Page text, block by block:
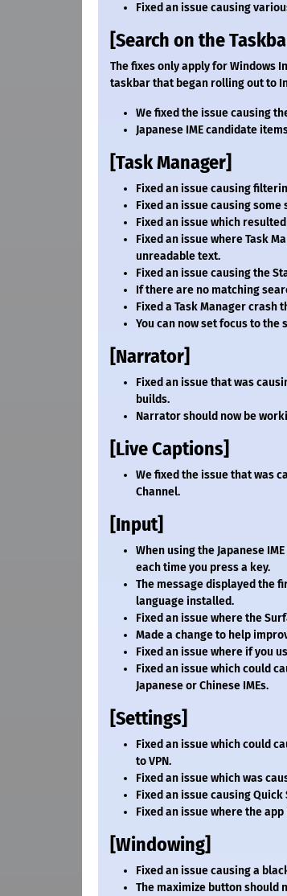
Fixed an issue causing
[Search on the
The fixes only apply for Windows
taskbar that began rolling out to
We fixed the issue causing
Japanese IME candidate
[Task Manager]
Fixed an issue causing
Fixed an issue causing
Fixed an issue which
Fixed an issue where Task
unreadable text.
Fixed an issue causing the
If there are no matching
Fixed a Task Manager crash
You can now set focus to the
[Narrator]
Fixed an issue that was
builds.
Narrator should now be
[Live Captions]
We fixed the issue that was
Channel.
[Input]
When using the Japanese
each time you press a key.
The message displayed the
language installed.
Fixed an issue where the
Made a change to help
Fixed an issue where if you
Fixed an issue which could
Japanese or Chinese IMEs.
[Settings]
Fixed an issue which could
to VPN.
Fixed an issue which was
Fixed an issue causing
Fixed an issue where the
[Windowing]
Fixed an issue causing a
The maximize button should